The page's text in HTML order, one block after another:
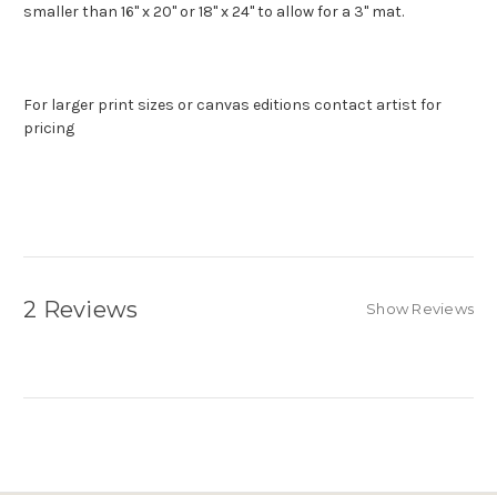
smaller than 16" x 20" or 18" x 24" to allow for a 3" mat.
For larger print sizes or canvas editions contact artist for
pricing
2 Reviews Show Reviews